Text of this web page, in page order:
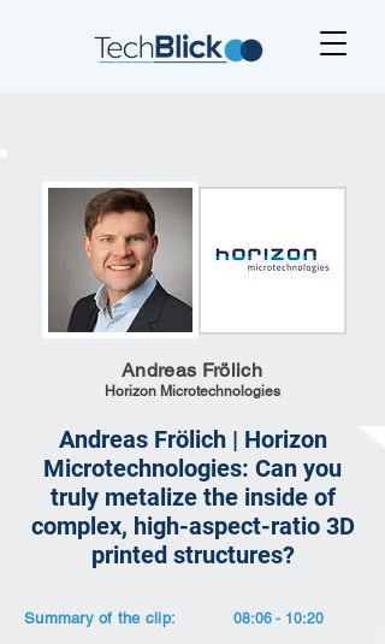
Andreas Frölich
Horizon Microtechnologies
Andreas Frölich | Horizon
Microtechnologies: Can you
truly metalize the inside of
complex, high-aspect-ratio 3D
printed structures?
Summary of the clip: 08:06 - 10:20